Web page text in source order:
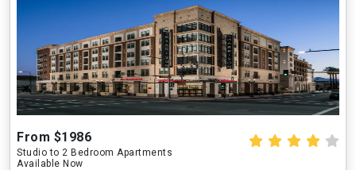
From $1986
Studio to 2 Bedroom Apartments
Available Now